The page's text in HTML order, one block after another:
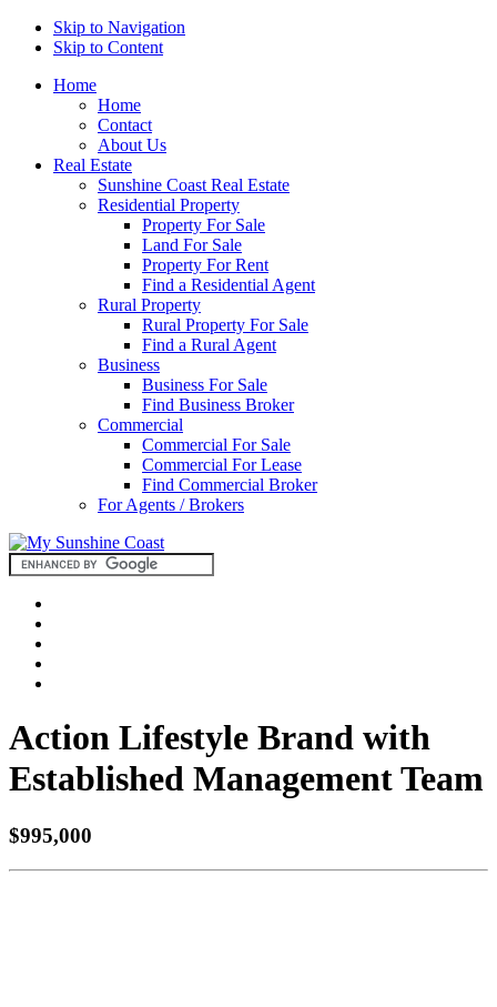
Skip to Navigation
Skip to Content
Home
Home
Contact
About Us
Real Estate
Sunshine Coast Real Estate
Residential Property
Property For Sale
Land For Sale
Property For Rent
Find a Residential Agent
Rural Property
Rural Property For Sale
Find a Rural Agent
Business
Business For Sale
Find Business Broker
Commercial
Commercial For Sale
Commercial For Lease
Find Commercial Broker
For Agents / Brokers
Action Lifestyle Brand with
Established Management Team
$995,000